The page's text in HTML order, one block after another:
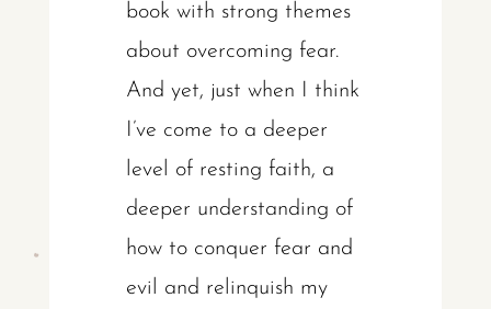
book with strong themes
about overcoming fear.
And yet, just when I think
I’ve come to a deeper
level of resting faith, a
deeper understanding of
how to conquer fear and
evil and relinquish my